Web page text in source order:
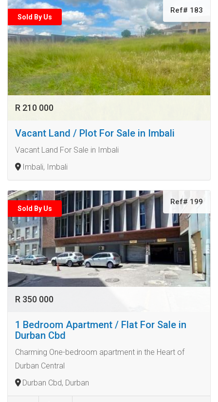
Sold By Us
Ref# 183
R 210 000
Vacant Land / Plot For Sale in Imbali
Vacant Land For Sale in Imbali
Imbali, Imbali
Sold By Us
Ref# 199
R 350 000
1 Bedroom Apartment / Flat For Sale in
Durban Cbd
Charming One-bedroom apartment in the Heart of
Durban Central
Durban Cbd, Durban